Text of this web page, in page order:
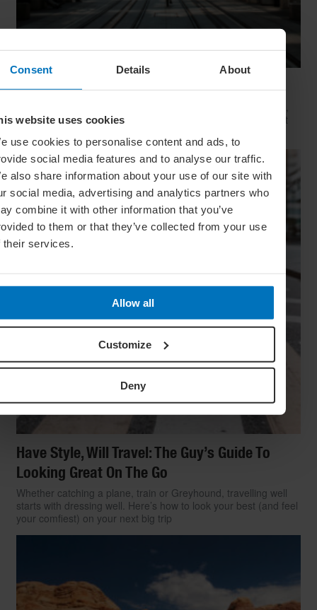
Consent Details About
website uses cookies
use cookies to personalise content and ads, to
social media features and to analyse our traffic.
also share information about your use of our site with
social media, advertising and analytics partners who
combine it with other information that you’ve
to them or that they’ve collected from your use
their services.
Allow all
Customize
Deny
Movie Capitals: On Location In... Sydney
The capital of New South Wales is famous for many reasons,
but did you know it’s also a Hollywood hit factory? We look at
Have Style, Will Travel: The Guy’s Guide To
Looking Great On The Go
Whether catching a plane, train or Greyhound, travelling well
starts with dressing well. Here’s how to look your best (and feel
your comfiest) on your next big trip